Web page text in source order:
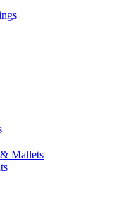
Mallets